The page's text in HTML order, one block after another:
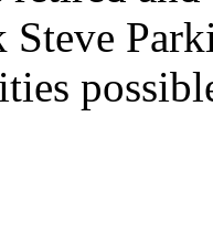
Steve